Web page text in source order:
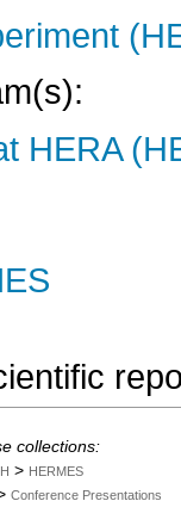
HERA
collections:
> HERMES
Conference Presentations